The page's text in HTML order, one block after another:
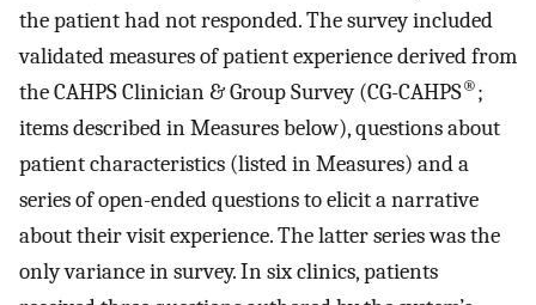
the patient had not responded. The survey included
validated measures of patient experience derived from
the CAHPS Clinician & Group Survey (CG-CAHPS®;
items described in Measures below), questions about
patient characteristics (listed in Measures) and a
series of open-ended questions to elicit a narrative
about their visit experience. The latter series was the
only variance in survey. In six clinics, patients